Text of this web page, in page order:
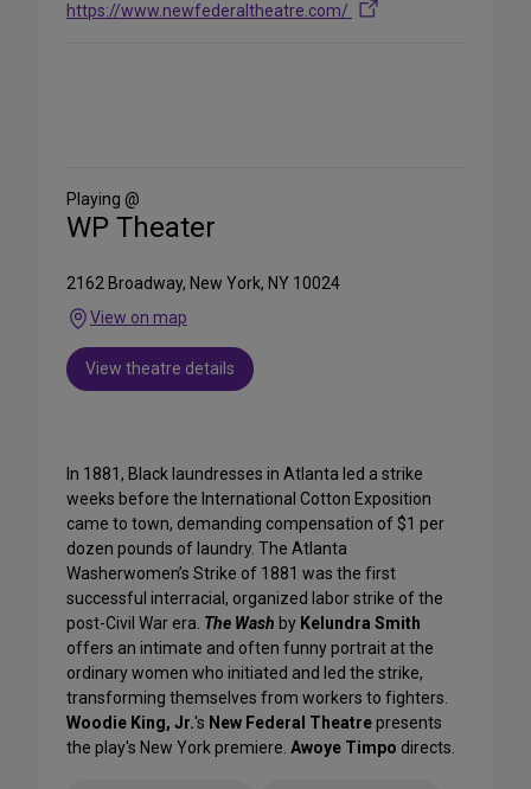
https://www.newfederaltheatre.com/
Media
Playing @
WP Theater
2162 Broadway, New York, NY 10024
View on map
View theatre details
In 1881, Black laundresses in Atlanta led a strike
weeks before the International Cotton Exposition
came to town, demanding compensation of $1 per
dozen pounds of laundry. The Atlanta
Washerwomen’s Strike of 1881 was the first
successful interracial, organized labor strike of the
post-Civil War era. The Wash by Kelundra Smith
offers an intimate and often funny portrait at the
ordinary women who initiated and led the strike,
transforming themselves from workers to fighters.
Woodie King, Jr.'s New Federal Theatrepresents
the play's New York premiere. Awoye Timpo directs.